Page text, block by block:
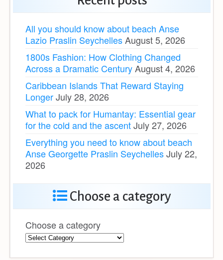
All you should know about beach Anse
Lazio Praslin SeychellesAugust 5, 2026
1800s Fashion: How Clothing Changed
Across a Dramatic CenturyAugust 4, 2026
Caribbean Islands That Reward Staying
LongerJuly 28, 2026
What to pack for Humantay: Essential gear
for the cold and the ascentJuly 27, 2026
Everything you need to know about beach
Anse Georgette Praslin SeychellesJuly 22,
2026
Choose a category
Choose a category